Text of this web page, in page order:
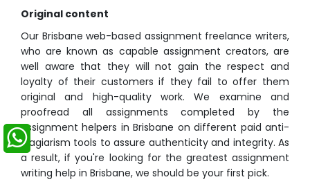
Original content
Our Brisbane web-based assignment freelance writers,
who are known as capable assignment creators, are
well aware that they will not gain the respect and
loyalty of their customers if they fail to offer them
original and high-quality work. We examine and
proofread all assignments completed by the
assignment helpers in Brisbane on different paid anti-
plagiarism tools to assure authenticity and integrity. As
a result, if you're looking for the greatest assignment
writing help in Brisbane, we should be your first pick.